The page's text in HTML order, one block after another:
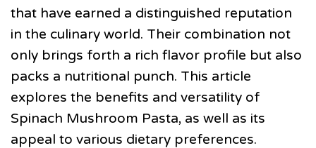
that have earned a distinguished reputation
in the culinary world. Their combination not
only brings forth a rich flavor profile but also
packs a nutritional punch. This article
explores the benefits and versatility of
Spinach Mushroom Pasta, as well as its
appeal to various dietary preferences.